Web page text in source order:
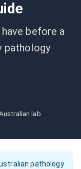
before a
pathology
lab
pathology